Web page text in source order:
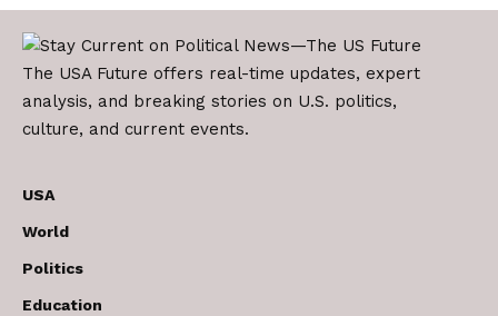
The USA Future offers real-time updates, expert
analysis, and breaking stories on U.S. politics,
culture, and current events.
USA
World
Politics
Education